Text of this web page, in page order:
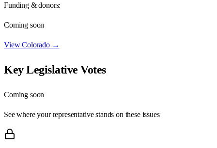
Funding & donors:
Coming soon
ViewColorado→
Key Legislative Votes
Coming soon
See where your representative stands on these issues